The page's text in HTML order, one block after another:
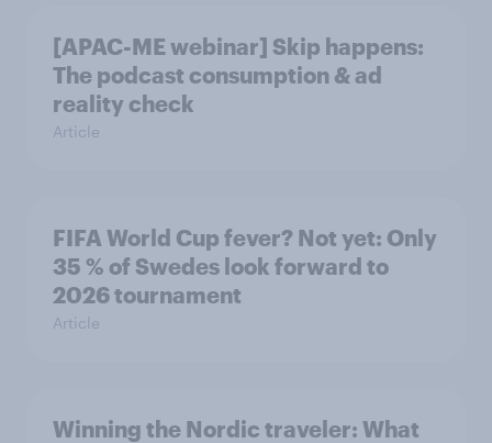
[APAC-ME webinar] Skip happens:
The podcast consumption & ad
reality check
Article
FIFA World Cup fever? Not yet: Only
35 % of Swedes look forward to
2026 tournament
Article
Winning the Nordic traveler: What